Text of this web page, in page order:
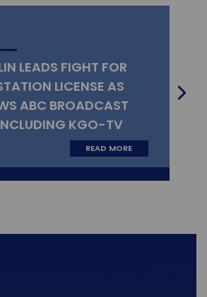
LEADS FIGHT FOR
LICENSE AS
ABC BROADCAST
KGO-TV
READ MORE